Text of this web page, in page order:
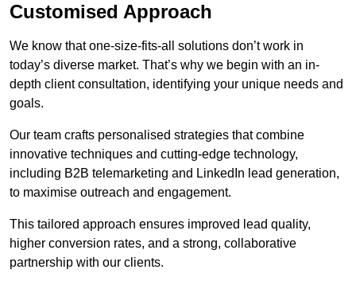
Customised Approach
We know that one-size-fits-all solutions don’t work in
today’s diverse market. That’s why we begin with an in-
depth client consultation, identifying your unique needs and
goals.
Our team crafts personalised strategies that combine
innovative techniques and cutting-edge technology,
including B2B telemarketing and LinkedIn lead generation,
to maximise outreach and engagement.
This tailored approach ensures improved lead quality,
higher conversion rates, and a strong, collaborative
partnership with our clients.